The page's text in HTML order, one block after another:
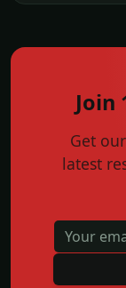
Join
Get
latest